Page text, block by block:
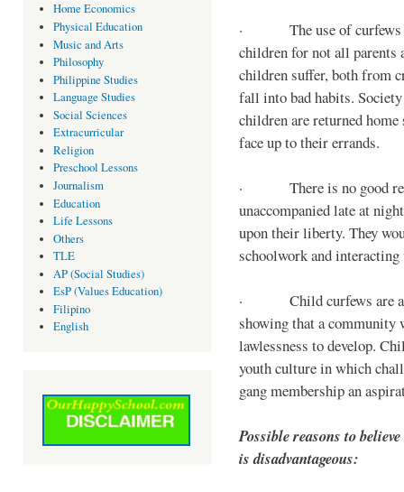
Home Economics
Physical Education
Music and Arts
Philosophy
Philippine Studies
Language Studies
Social Sciences
Extracurricular
Religion
Preschool Lessons
Journalism
Education
Life Lessons
Others
TLE
AP (Social Studies)
EsP (Values Education)
Filipino
English
· The use of curfews
children for not all parents
children suffer, both from
fall into bad habits.
children are returned
face up to their errands.
· There is no good
unaccompanied late at
upon their liberty. They
schoolwork and
· Child curfews are a
showing that a
lawlessness to develop.
youth culture in which
gang membership an
Possible reasons to
is disadvantageous: